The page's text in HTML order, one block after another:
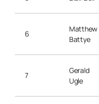
6
Matthew
Battye
7
Gerald
Ugle